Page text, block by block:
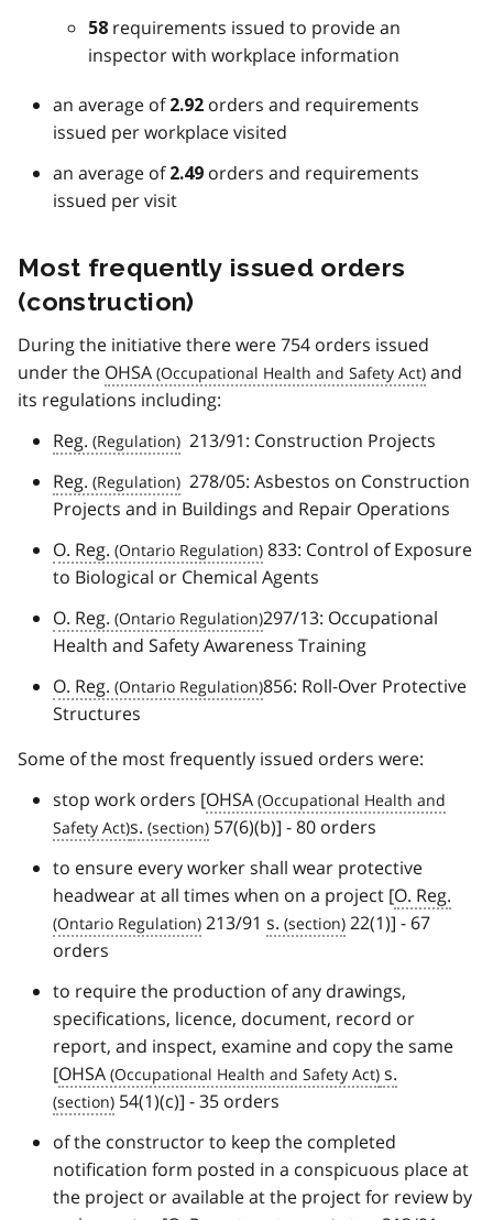
58 requirements issued to provide an
inspector with workplace information
an average of 2.92 orders and requirements
issued per workplace visited
an average of 2.49 orders and requirements
issued per visit
Most frequently issued orders
(construction)
During the initiative there were 754 orders issued
under the OHSA
and
its regulations including:
Reg.
213/91: Construction Projects
Reg.
278/05: Asbestos on Construction
Projects and in Buildings and Repair Operations
O. Reg.
833: Control of Exposure
to Biological or Chemical Agents
O. Reg.
297/13: Occupational
Health and Safety Awareness Training
O. Reg.
856: Roll-Over Protective
Structures
Some of the most frequently issued orders were:
stop work orders [OHSA
s.
57(6)(b)] - 80 orders
to ensure every worker shall wear protective
headwear at all times when on a project [O. Reg.
213/91 s.
22(1)] - 67
orders
to require the production of any drawings,
specifications, licence, document, record or
report, and inspect, examine and copy the same
[OHSA
s.
54(1)(c)] - 35 orders
of the constructor to keep the completed
notification form posted in a conspicuous place at
the project or available at the project for review by